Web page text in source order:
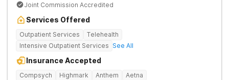
Joint Commission Accredited
Services Offered
Outpatient Services
Telehealth
Intensive Outpatient Services See All
Insurance Accepted
Compsych Highmark Anthem
Aetna